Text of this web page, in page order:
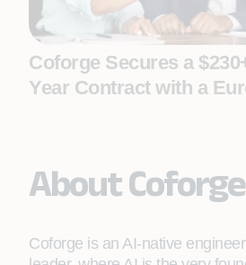
Coforge Secures a
Year Contract with a
About Coforge
Coforge is an AI-native